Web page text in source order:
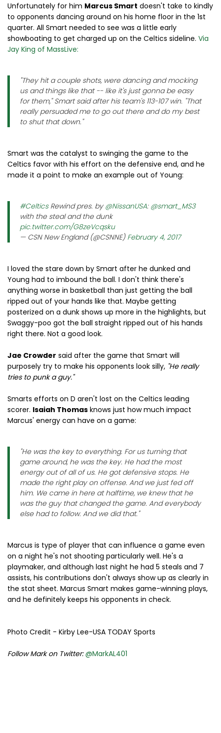
Unfortunately for him Marcus Smart doesn't take to kindly
to opponents dancing around on his home floor in the 1st
quarter. All Smart needed to see was a little early
showboating to get charged up on the Celtics sideline. Via
Jay King of MassLive:
"They hit a couple shots, were dancing and mocking
us and things like that -- like it's just gonna be easy
for them," Smart said after his team's 113-107 win. "That
really persuaded me to go out there and do my best
to shut that down."
Smart was the catalyst to swinging the game to the
Celtics favor with his effort on the defensive end, and he
made it a point to make an example out of Young:
#CelticsRewind pres. by @NissanUSA: @smart_MS3
with the steal and the dunk
pic.twitter.com/G8zeVcqsku
— CSN New England (@CSNNE) February 4, 2017
I loved the stare down by Smart after he dunked and
Young had to imbound the ball. I don't think there's
anything worse in basketball than just getting the ball
ripped out of your hands like that. Maybe getting
posterized on a dunk shows up more in the highlights, but
Swaggy-poo got the ball straight ripped out of his hands
right there. Not a good look.
Jae Crowder said after the game that Smart will
purposely try to make his opponents look silly, "He really
tries to punk a guy."
Smarts efforts on D aren't lost on the Celtics leading
scorer. Isaiah Thomas knows just how much impact
Marcus' energy can have on a game:
"He was the key to everything. For us turning that
game around, he was the key. He had the most
energy out of all of us. He got defensive stops. He
made the right play on offense. And we just fed off
him. We came in here at halftime, we knew that he
was the guy that changed the game. And everybody
else had to follow. And we did that."
Marcus is type of player that can influence a game even
on a night he's not shooting particularly well. He's a
playmaker, and although last night he had 5 steals and 7
assists, his contributions don't always show up as clearly in
the stat sheet. Marcus Smart makes game-winning plays,
and he definitely keeps his opponents in check.
Photo Credit - Kirby Lee-USA TODAY Sports
Follow Mark on Twitter: @MarkAL401